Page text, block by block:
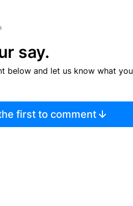
say.
below and let us know what you
first to comment